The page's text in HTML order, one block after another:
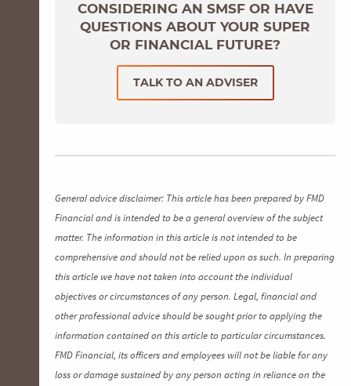
CONSIDERING AN SMSF OR HAVE
QUESTIONS ABOUT YOUR SUPER
OR FINANCIAL FUTURE?
TALK TO AN ADVISER
General advice disclaimer: This article has been prepared by FMD
Financial and is intended to be a general overview of the subject
matter. The information in this article is not intended to be
comprehensive and should not be relied upon as such. In preparing
this article we have not taken into account the individual
objectives or circumstances of any person. Legal, financial and
other professional advice should be sought prior to applying the
information contained on this article to particular circumstances.
FMD Financial, its officers and employees will not be liable for any
loss or damage sustained by any person acting in reliance on the